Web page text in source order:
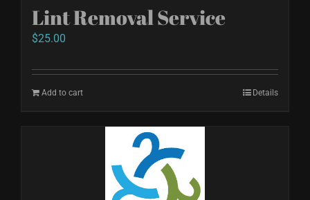
Lint Removal Service
$25.00
Add to cart Details